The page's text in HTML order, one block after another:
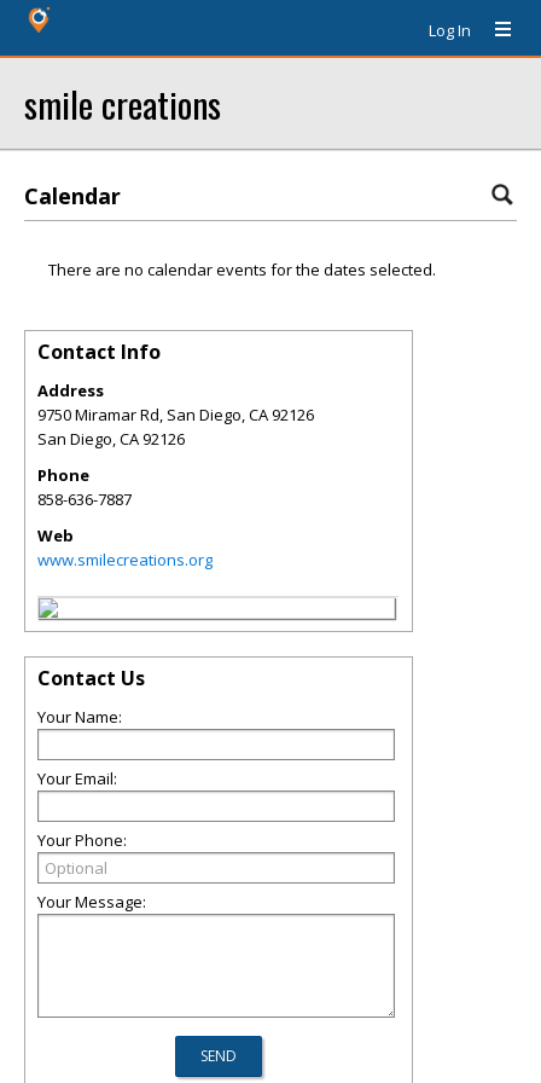
Log In
smile creations
Calendar
There are no calendar events for the dates selected.
Contact Info
Address
9750 Miramar Rd, San Diego, CA 92126
San Diego,CA92126
Phone
858-636-7887
Web
www.smilecreations.org
Contact Us
Your Name:
Your Email:
Your Phone:
Your Message: